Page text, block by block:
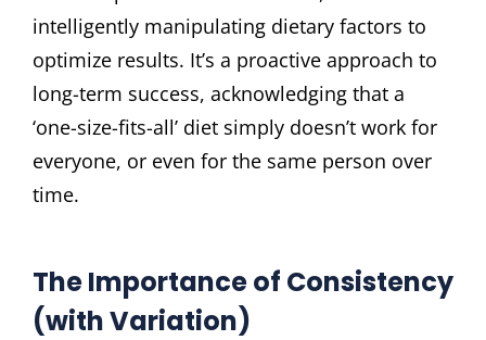
intelligently manipulating dietary factors to
optimize results. It’s a proactive approach to
long-term success, acknowledging that a
‘one-size-fits-all’ diet simply doesn’t work for
everyone, or even for the same person over
time.
The Importance of Consistency
(with Variation)